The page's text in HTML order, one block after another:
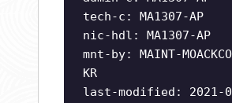
tech-c: MA1307-AP
nic-hdl: MA1307-AP
mnt-by: MAINT-
KR
last-modified: 2021-